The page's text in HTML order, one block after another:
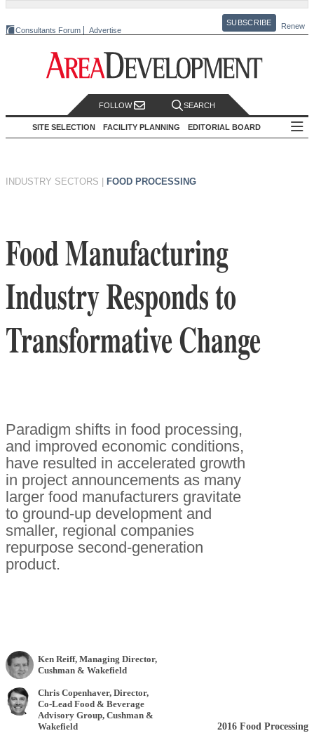
Consultants Forum Advertise
SUBSCRIBE Renew
FOLLOW SEARCH
SITE SELECTION FACILITY PLANNING EDITORIAL BOARD
INDUSTRY SECTORS FOOD PROCESSING
Food Manufacturing
Industry Responds to
Transformative Change
Paradigm shifts in food processing,
and improved economic conditions,
have resulted in accelerated growth
in project announcements as many
larger food manufacturers gravitate
to ground-up development and
smaller, regional companies
repurpose second-generation
product.
Ken Reiff, Managing Director,
Cushman & Wakefield
Chris Copenhaver, Director,
Co-Lead Food & Beverage
Advisory Group, Cushman &
Wakefield
2016 Food Processing